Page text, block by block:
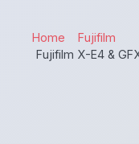
Home
Fujifilm
Fujifilm X-E4 &